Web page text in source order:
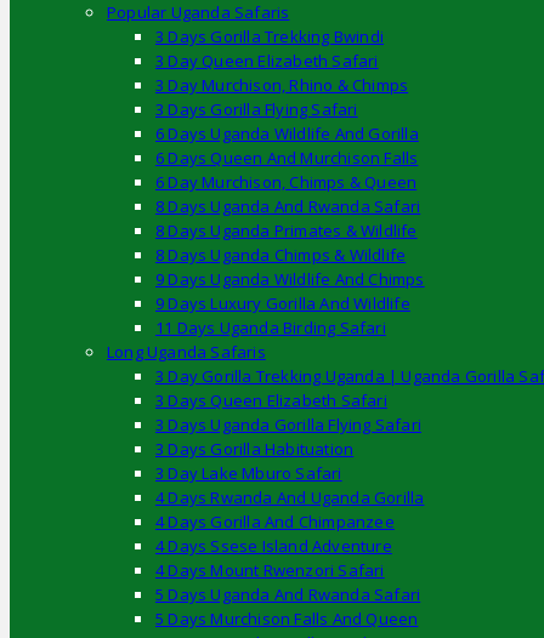
Popular Uganda Safaris
3 Days Gorilla Trekking Bwindi
3 Day Queen Elizabeth Safari
3 Day Murchison, Rhino & Chimps
3 Days Gorilla Flying Safari
6 Days Uganda Wildlife And Gorilla
6 Days Queen And Murchison Falls
6 Day Murchison, Chimps & Queen
8 Days Uganda And Rwanda Safari
8 Days Uganda Primates & Wildlife
8 Days Uganda Chimps & Wildlife
9 Days Uganda Wildlife And Chimps
9 Days Luxury Gorilla And Wildlife
11 Days Uganda Birding Safari
Long Uganda Safaris
3 Day Gorilla Trekking Uganda | Uganda Gorilla
3 Days Queen Elizabeth Safari
3 Days Uganda Gorilla Flying Safari
3 Days Gorilla Habituation
3 Day Lake Mburo Safari
4 Days Rwanda And Uganda Gorilla
4 Days Gorilla And Chimpanzee
4 Days Ssese Island Adventure
4 Days Mount Rwenzori Safari
5 Days Uganda And Rwanda Safari
5 Days Murchison Falls And Queen